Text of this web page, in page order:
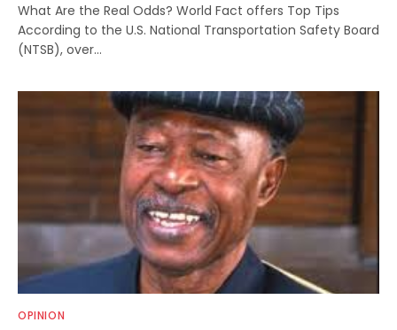
What Are the Real Odds? World Fact offers Top Tips
According to the U.S. National Transportation Safety Board
(NTSB), over…
OPINION